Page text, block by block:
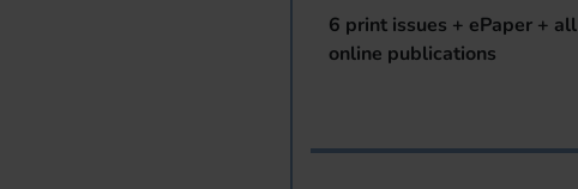
6 print issues + ePaper + all
online publications